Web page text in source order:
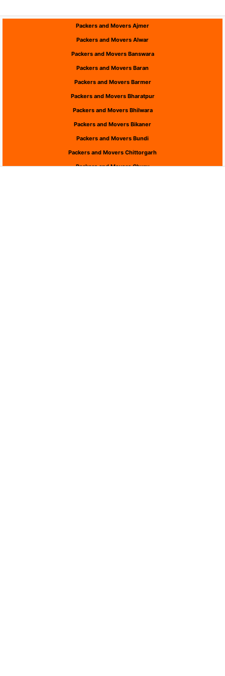
Packers and Movers Ajmer
Packers and Movers Alwar
Packers and Movers Banswara
Packers and Movers Baran
Packers and Movers Barmer
Packers and Movers Bharatpur
Packers and Movers Bhilwara
Packers and Movers Bikaner
Packers and Movers Bundi
Packers and Movers Chittorgarh
Packers and Movers Churu